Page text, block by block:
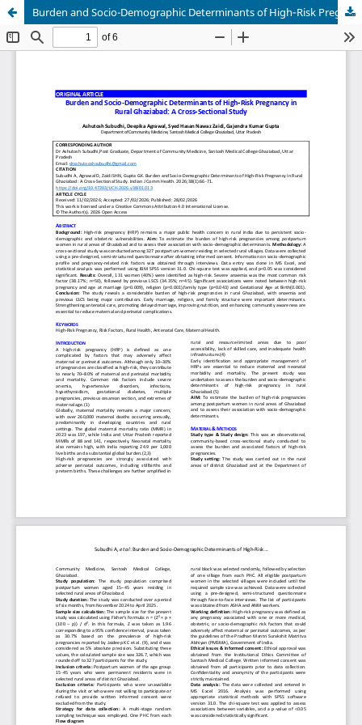
Burden and Socio-Demographic Determinants of High‑Risk Pregnancy in Rural Ghaziabad: A Cross‑Sectional Study